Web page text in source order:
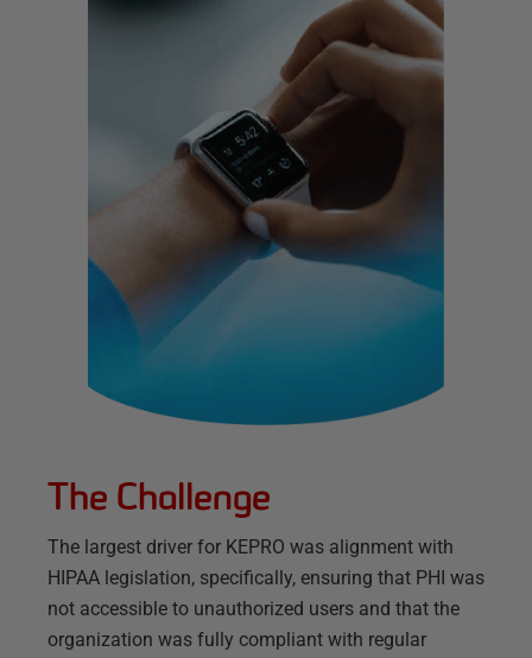
The Challenge
The largest driver for KEPRO was alignment with
HIPAA legislation, specifically, ensuring that PHI was
not accessible to unauthorized users and that the
organization was fully compliant with regular